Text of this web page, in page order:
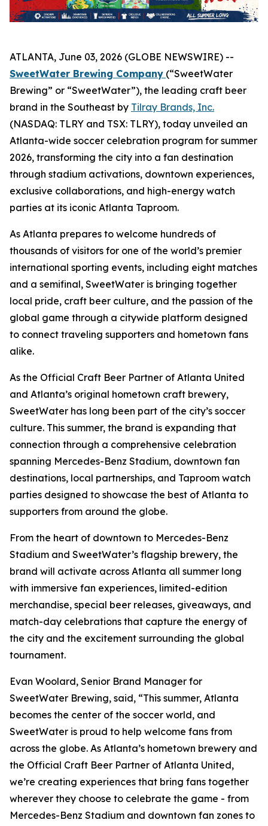
ATLANTA, June 03, 2026 (GLOBE NEWSWIRE) --
SweetWater Brewing Company (“SweetWater
Brewing” or “SweetWater”), the leading craft beer
brand in the Southeast by Tilray Brands, Inc.
(NASDAQ: TLRY and TSX: TLRY), today unveiled an
Atlanta-wide soccer celebration program for summer
2026, transforming the city into a fan destination
through stadium activations, downtown experiences,
exclusive collaborations, and high-energy watch
parties at its iconic Atlanta Taproom.
As Atlanta prepares to welcome hundreds of
thousands of visitors for one of the world’s premier
international sporting events, including eight matches
and a semifinal, SweetWater is bringing together
local pride, craft beer culture, and the passion of the
global game through a citywide platform designed
to connect traveling supporters and hometown fans
alike.
As the Official Craft Beer Partner of Atlanta United
and Atlanta’s original hometown craft brewery,
SweetWater has long been part of the city’s soccer
culture. This summer, the brand is expanding that
connection through a comprehensive celebration
spanning Mercedes-Benz Stadium, downtown fan
destinations, local partnerships, and Taproom watch
parties designed to showcase the best of Atlanta to
supporters from around the globe.
From the heart of downtown to Mercedes-Benz
Stadium and SweetWater’s flagship brewery, the
brand will activate across Atlanta all summer long
with immersive fan experiences, limited-edition
merchandise, special beer releases, giveaways, and
match-day celebrations that capture the energy of
the city and the excitement surrounding the global
tournament.
Evan Woolard, Senior Brand Manager for
SweetWater Brewing, said, “This summer, Atlanta
becomes the center of the soccer world, and
SweetWater is proud to help welcome fans from
across the globe. As Atlanta’s hometown brewery and
the Official Craft Beer Partner of Atlanta United,
we’re creating experiences that bring fans together
wherever they choose to celebrate the game - from
Mercedes-Benz Stadium and downtown fan zones to